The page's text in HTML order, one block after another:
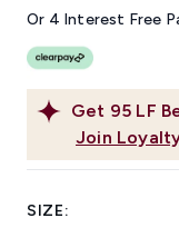
Get 95 LF
Join
Or 4 Interest Free
SIZE: